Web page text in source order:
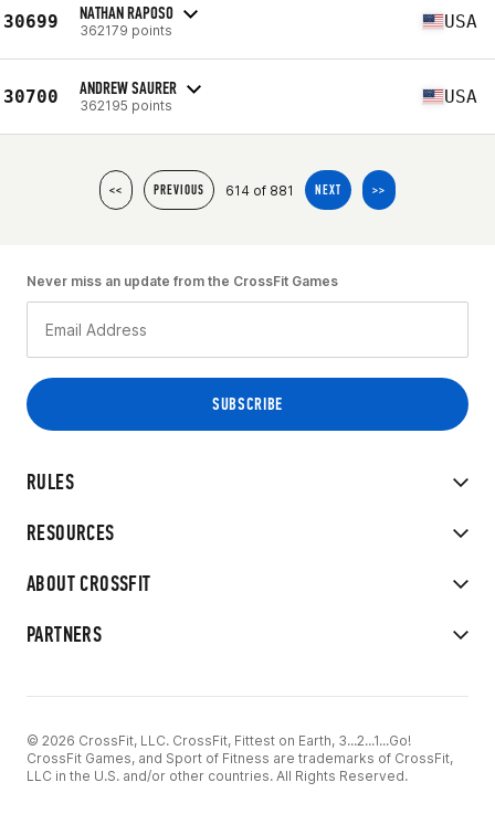
30699 NATHAN RAPOSO
362179 points USA
30700 ANDREW SAURER
362195 points USA
<< PREVIOUS 614 of 881 NEXT >>
RULES
RESOURCES
ABOUT CROSSFIT
PARTNERS
Never miss an update from the CrossFit Games
© 2026 CrossFit, LLC. CrossFit, Fittest on Earth, 3...2...1...Go!
CrossFit Games, and Sport of Fitness are trademarks of CrossFit,
LLC in the U.S. and/or other countries. All Rights Reserved.